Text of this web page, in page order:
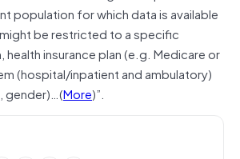
population for which data is available
be restricted to a specific
insurance plan (e.g. Medicare or
(hospital/inpatient and ambulatory)
gender)…(More)”.